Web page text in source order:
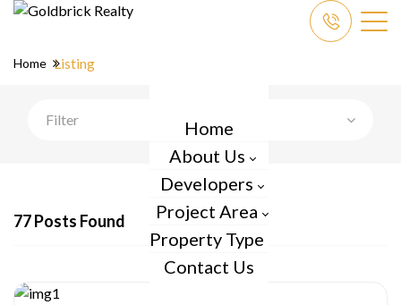
Home
About Us
Developers
Project Area
Property Type
Contact Us
Home Listing
Filter
77 Posts Found